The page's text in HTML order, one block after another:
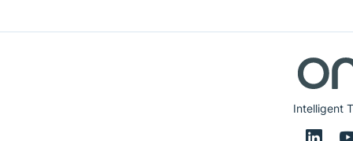
Intelligent